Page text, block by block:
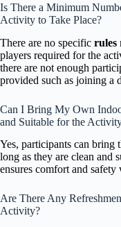
Is There a Minimum
Activity to Take Place?
There are no specific rules
players required for the
there are not enough
provided such as joining a
Can I Bring My Own
and Suitable for the
Yes, participants can bring
long as they are clean and
ensures comfort and
Are There Any
Activity?